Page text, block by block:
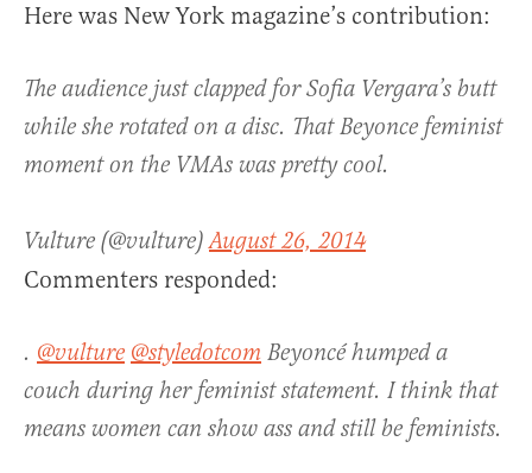
Here was New York magazine’s contribution:
The audience just clapped for Sofia Vergara’s butt
while she rotated on a disc. That Beyonce feminist
moment on the VMAs was pretty cool.
Vulture (@vulture)August 26, 2014
Commenters responded:
. @vulture @styledotcom Beyoncé humped a
couch during her feminist statement. I think that
means women can show ass and still be feminists.